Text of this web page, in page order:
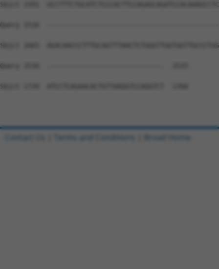
Sbjct 1591
Query 1516
Sbjct 1665
Query 1516  ------------------------------  1515
Sbjct 1739  ATCCTCAGAACACTGTTAAGGTCCAGGTCT  1768
Contact Us Terms and Conditions Broad Home